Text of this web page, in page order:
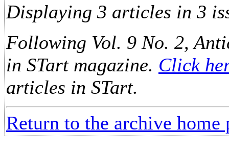
Displaying 3 articles in 3
Following Vol. 9 No. 2,
in STart magazine. Click
articles in STart.
Return to the archive home